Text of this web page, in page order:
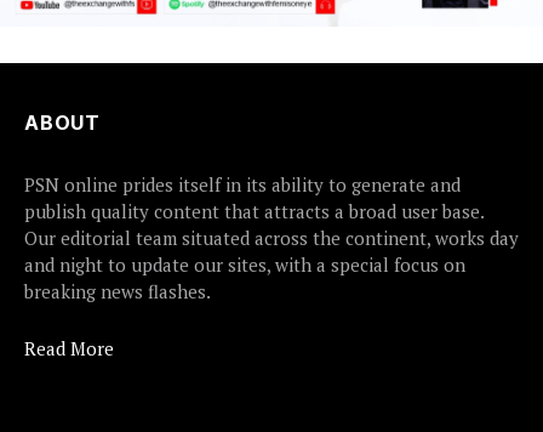
ABOUT
PSN online prides itself in its ability to generate and
publish quality content that attracts a broad user base.
Our editorial team situated across the continent, works day
and night to update our sites, with a special focus on
breaking news flashes.
Read More